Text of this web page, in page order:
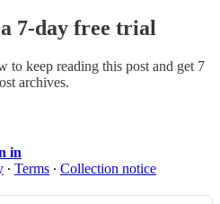
7-day free trial
to keep reading this post and get 7
archives.
in
∙ Terms ∙ Collection notice